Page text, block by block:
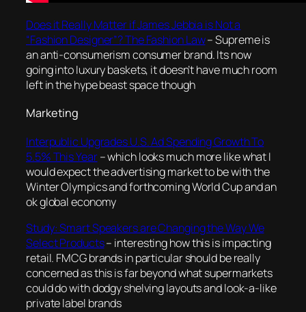
Does it Really Matter if James Jebbia is Not a
“Fashion Designer”? The Fashion Law– Supreme is
an anti-consumerism consumer brand. Its now
going into luxury baskets, it doesn’t have much room
left in the hype beast space though
Marketing
Interpublic Upgrades U.S. Ad Spending Growth To
5.5% This Year– which looks much more like what I
would expect the advertising market to be with the
Winter Olympics and forthcoming World Cup and an
ok global economy
Study: Smart Speakers are Changing the Way We
Select Products– interesting how this is impacting
retail. FMCG brands in particular should be really
concerned as this is far beyond what supermarkets
could do with dodgy shelving layouts and look-a-like
private label brands